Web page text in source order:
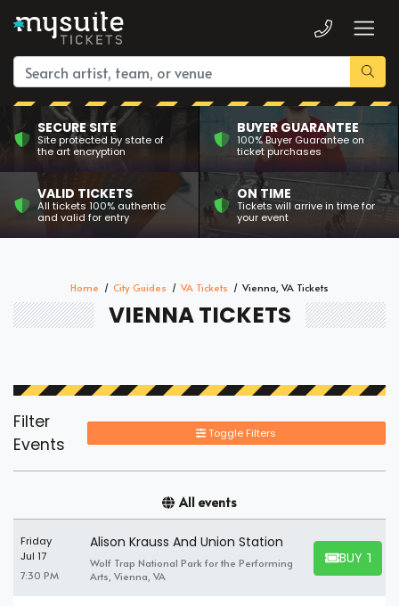
SECURE SITE
Site protected by state of
the art encryption
BUYER GUARANTEE
100% Buyer Guarantee on
ticket purchases
VALID TICKETS
All tickets 100% authentic
and valid for entry
ON TIME
Tickets will arrive in time for
your event
Home City Guides VA Tickets Vienna, VA Tickets
VIENNA TICKETS
Filter
Events
Toggle Filters
All events
Friday
Jul 17
7:30 PM
Alison Krauss And Union Station
Wolf Trap National Park for the Performing
Arts, Vienna, VA
BUY
BUY